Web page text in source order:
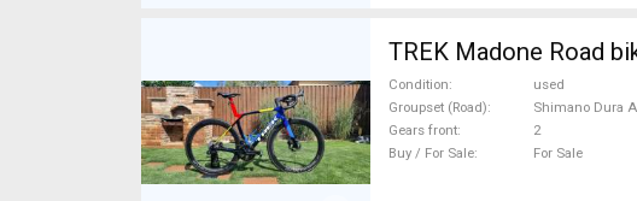
TREK
Condition
used
Groupset (Road)
Shimano Dura
Gears front
2
Buy / For Sale
For Sale